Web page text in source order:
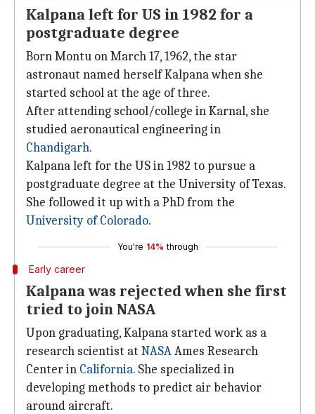
Kalpana left for US in 1982 for a
postgraduate degree
Born Montu on March 17, 1962, the star
astronaut named herself Kalpana when she
started school at the age of three.
After attending school/college in Karnal, she
studied aeronautical engineering in
Chandigarh.
Kalpana left for the US in 1982 to pursue a
postgraduate degree at the University of Texas.
She followed it up with a PhD from the
University of Colorado.
You're 14% through
Early career
Kalpana was rejected when she first
tried to join NASA
Upon graduating, Kalpana started work as a
research scientist at NASAAmes Research
Center in California. She specialized in
developing methods to predict air behavior
around aircraft.